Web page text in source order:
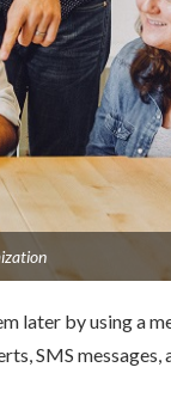
later by using a
SMS messages,